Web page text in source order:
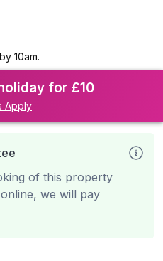
10am.
for £10
Apply
of this property
we will pay